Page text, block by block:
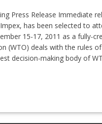
Press Release Immediate
has been selected to
15-17, 2011 as a fully-
(WTO) deals with the rules
decision-making body of